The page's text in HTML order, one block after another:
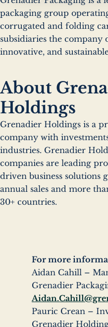
packaging group
corrugated and folding
subsidiaries the company
innovative, and
About
Holdings
Grenadier Holdings is a
company with
industries. Grenadier
companies are leading
driven business solutions
annual sales and more
30+ countries.
For more
Aidan Cahill –
Grenadier
Pauric Crean –
Grenadier